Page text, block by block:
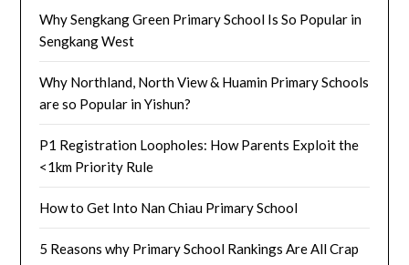
Why Sengkang Green Primary School Is So Popular in
Sengkang West
Why Northland, North View & Huamin Primary Schools
are so Popular in Yishun?
P1 Registration Loopholes: How Parents Exploit the
<1km Priority Rule
How to Get Into Nan Chiau Primary School
5 Reasons why Primary School Rankings Are All Crap